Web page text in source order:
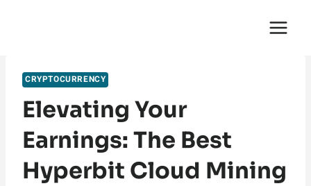
CRYPTOCURRENCY
Elevating Your
Earnings: The Best
Hyperbit Cloud Mining